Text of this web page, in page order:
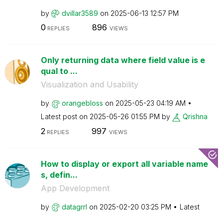
by dvillar3589 on ‎2025-06-13 12:57 PM
0 REPLIES 896 VIEWS
Only returning data where field value is e
qual to ...
Visualization and Usability
by orangebloss on ‎2025-05-23 04:19 AM
Latest post on ‎2025-05-26 01:55 PM by Qrishna
2 REPLIES 997 VIEWS
How to display or export all variable name
s, defin...
App Development
by datagrrl on ‎2025-02-20 03:25 PM
Latest